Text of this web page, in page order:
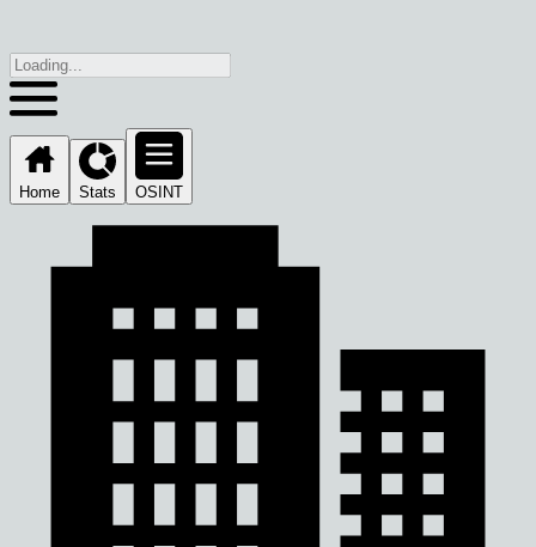
Home Stats OSINT